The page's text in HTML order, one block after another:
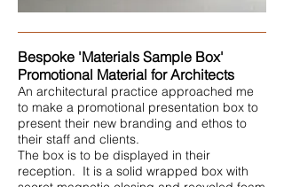
Bespoke 'Materials Sample Box'
Promotional Material for Architects
An architectural practice approached me
to make a promotional presentation box to
present their new branding and ethos to
their staff and clients.
The box is to be displayed in their
reception. It is a solid wrapped box with